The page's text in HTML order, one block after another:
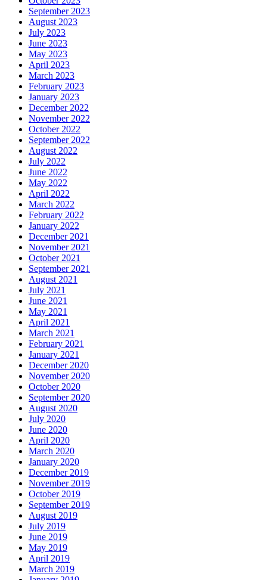
September 2023
August 2023
July 2023
June 2023
May 2023
April 2023
March 2023
February 2023
January 2023
December 2022
November 2022
October 2022
September 2022
August 2022
July 2022
June 2022
May 2022
April 2022
March 2022
February 2022
January 2022
December 2021
November 2021
October 2021
September 2021
August 2021
July 2021
June 2021
May 2021
April 2021
March 2021
February 2021
January 2021
December 2020
November 2020
October 2020
September 2020
August 2020
July 2020
June 2020
April 2020
March 2020
January 2020
December 2019
November 2019
October 2019
September 2019
August 2019
July 2019
June 2019
May 2019
April 2019
March 2019